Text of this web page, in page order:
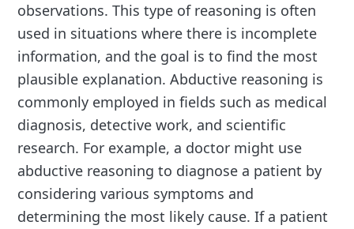
observations. This type of reasoning is often
used in situations where there is incomplete
information, and the goal is to find the most
plausible explanation. Abductive reasoning is
commonly employed in fields such as medical
diagnosis, detective work, and scientific
research. For example, a doctor might use
abductive reasoning to diagnose a patient by
considering various symptoms and
determining the most likely cause. If a patient